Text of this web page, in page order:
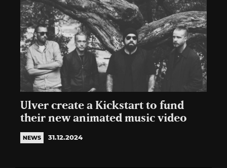
Ulver create a Kickstart to fund
their new animated music video
NEWS 31.12.2024